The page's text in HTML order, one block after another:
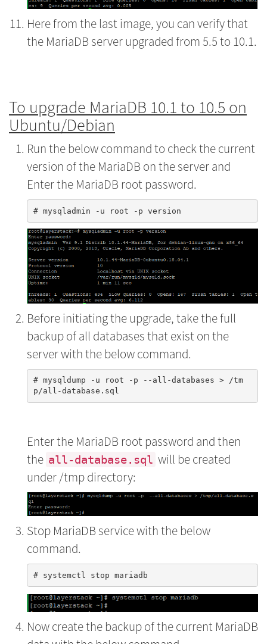
Here from the last image, you can verify that
the MariaDB server upgraded from 5.5 to 10.1.
To upgrade MariaDB 10.1 to 10.5 on
Ubuntu/Debian
Run the below command to check the current
version of the MariaDB on the server and
Enter the MariaDB root password.
Before initiating the upgrade, take the full
backup of all databases that exist on the
server with the below command.
# mysqldump -u root -p --all-databases > /tm
Enter the MariaDB root password and then
the all-database.sql will be created
under /tmp directory:
Stop MariaDB service with the below
command.
Now create the backup of the current MariaDB